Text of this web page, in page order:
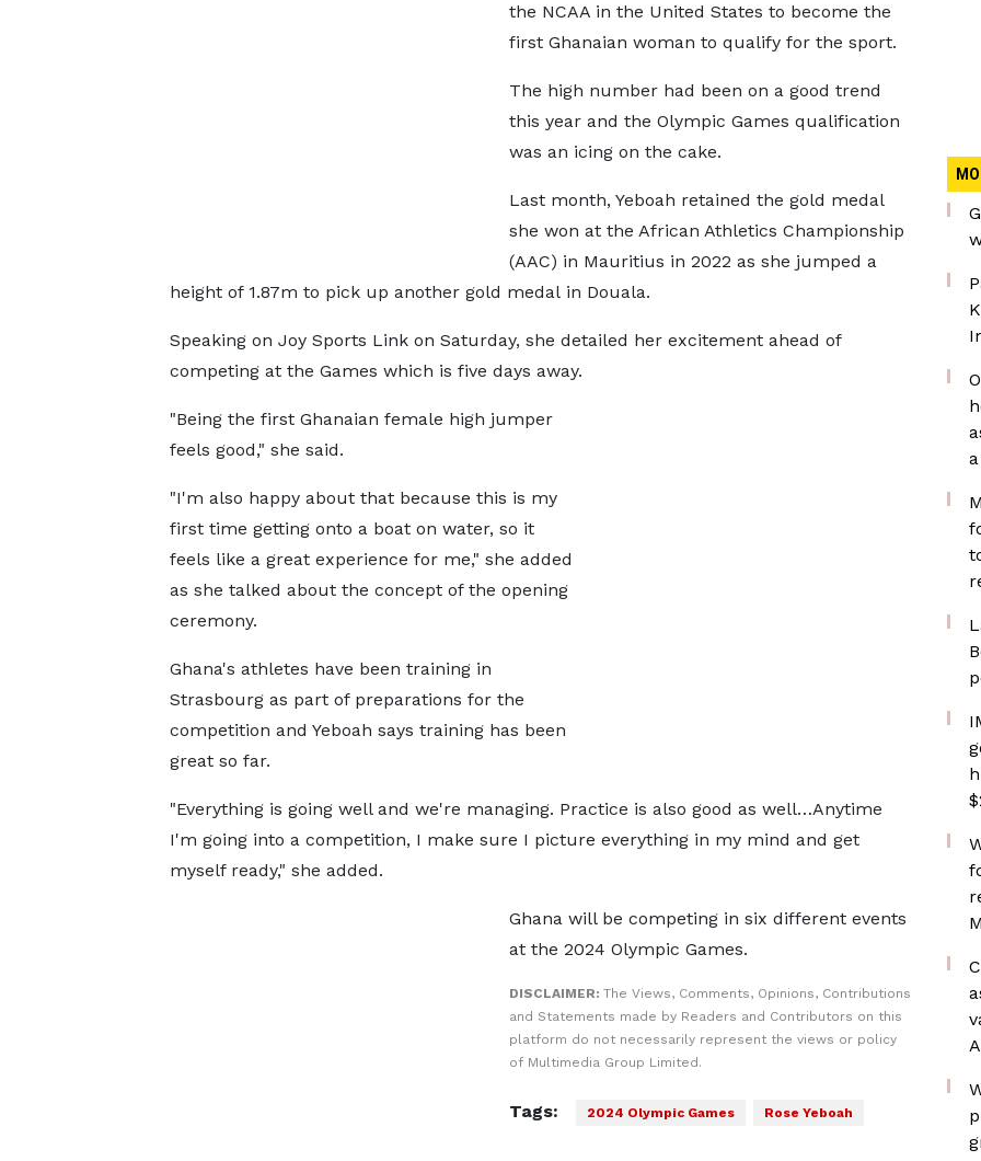
the NCAA in the United States to become the
first Ghanaian woman to qualify for the sport.
The high number had been on a good trend
this year and the Olympic Games qualification
was an icing on the cake.
Last month, Yeboah retained the gold medal
she won at the African Athletics Championship
(AAC) in Mauritius in 2022 as she jumped a
height of 1.87m to pick up another gold medal in Douala.
Speaking on Joy Sports Link on Saturday, she detailed her excitement ahead of
competing at the Games which is five days away.
"Being the first Ghanaian female high jumper
feels good," she said.
"I'm also happy about that because this is my
first time getting onto a boat on water, so it
feels like a great experience for me," she added
as she talked about the concept of the opening
ceremony.
Ghana's athletes have been training in
Strasbourg as part of preparations for the
competition and Yeboah says training has been
great so far.
"Everything is going well and we're managing. Practice is also good as well…Anytime
I'm going into a competition, I make sure I picture everything in my mind and get
myself ready," she added.
Ghana will be competing in six different events
at the 2024 Olympic Games.
DISCLAIMER: The Views, Comments, Opinions, Contributions
and Statements made by Readers and Contributors on this
platform do not necessarily represent the views or policy
of Multimedia Group Limited.
Tags: 2024 Olympic Games Rose Yeboah